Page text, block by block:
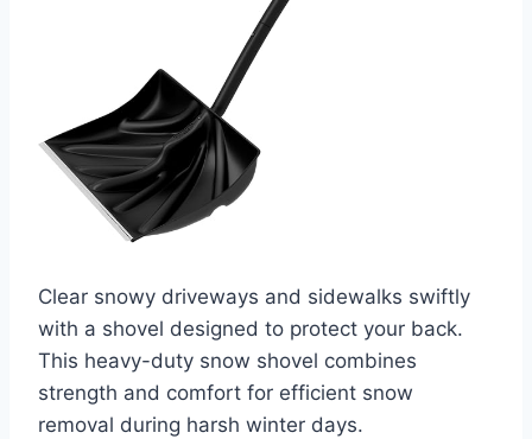
Clear snowy driveways and sidewalks swiftly
with a shovel designed to protect your back.
This heavy-duty snow shovel combines
strength and comfort for efficient snow
removal during harsh winter days.